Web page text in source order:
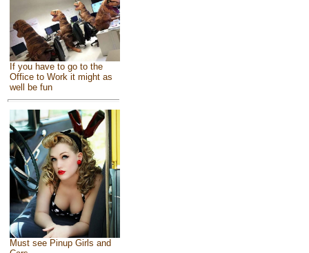
If you have to go to the
Office to Work it might as
well be fun
Must see Pinup Girls and